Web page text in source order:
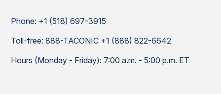
Phone: +1 (518) 697-3915
Toll-free: 888-TACONIC +1 (888) 822-6642
Hours (Monday - Friday): 7:00 a.m. - 5:00 p.m. ET